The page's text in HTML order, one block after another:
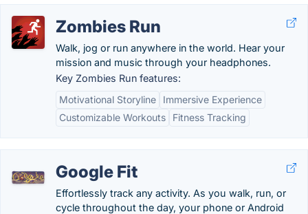
Zombies Run
Walk, jog or run anywhere in the world. Hear your
mission and music through your headphones.
Key Zombies Run features:
Motivational Storyline
Immersive Experience
Customizable Workouts
Fitness Tracking
Google Fit
Effortlessly track any activity. As you walk, run, or
cycle throughout the day, your phone or Android